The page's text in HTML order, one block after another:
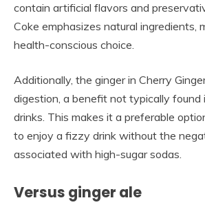
contain artificial flavors and
Coke emphasizes natural ingredients,
health-conscious choice.
Additionally, the ginger in Cherry
digestion, a benefit not typically
drinks. This makes it a preferable
to enjoy a fizzy drink without the
associated with high-sugar sodas.
Versus ginger ale